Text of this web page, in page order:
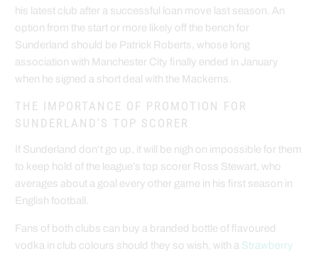
his latest club after a successful loan move last season. An
option from the start or more likely off the bench for
Sunderland should be Patrick Roberts, whose long
association with Manchester City finally ended in January
when he signed a short deal with the Mackems.
THE IMPORTANCE OF PROMOTION FOR
SUNDERLAND'S TOP SCORER
If Sunderland don’t go up, it will be nigh on impossible for them
to keep hold of the league’s top scorer Ross Stewart, who
averages about a goal every other game in his first season in
English football.
Fans of both clubs can buy a branded bottle of flavoured
vodka in club colours should they so wish, with a Strawberry